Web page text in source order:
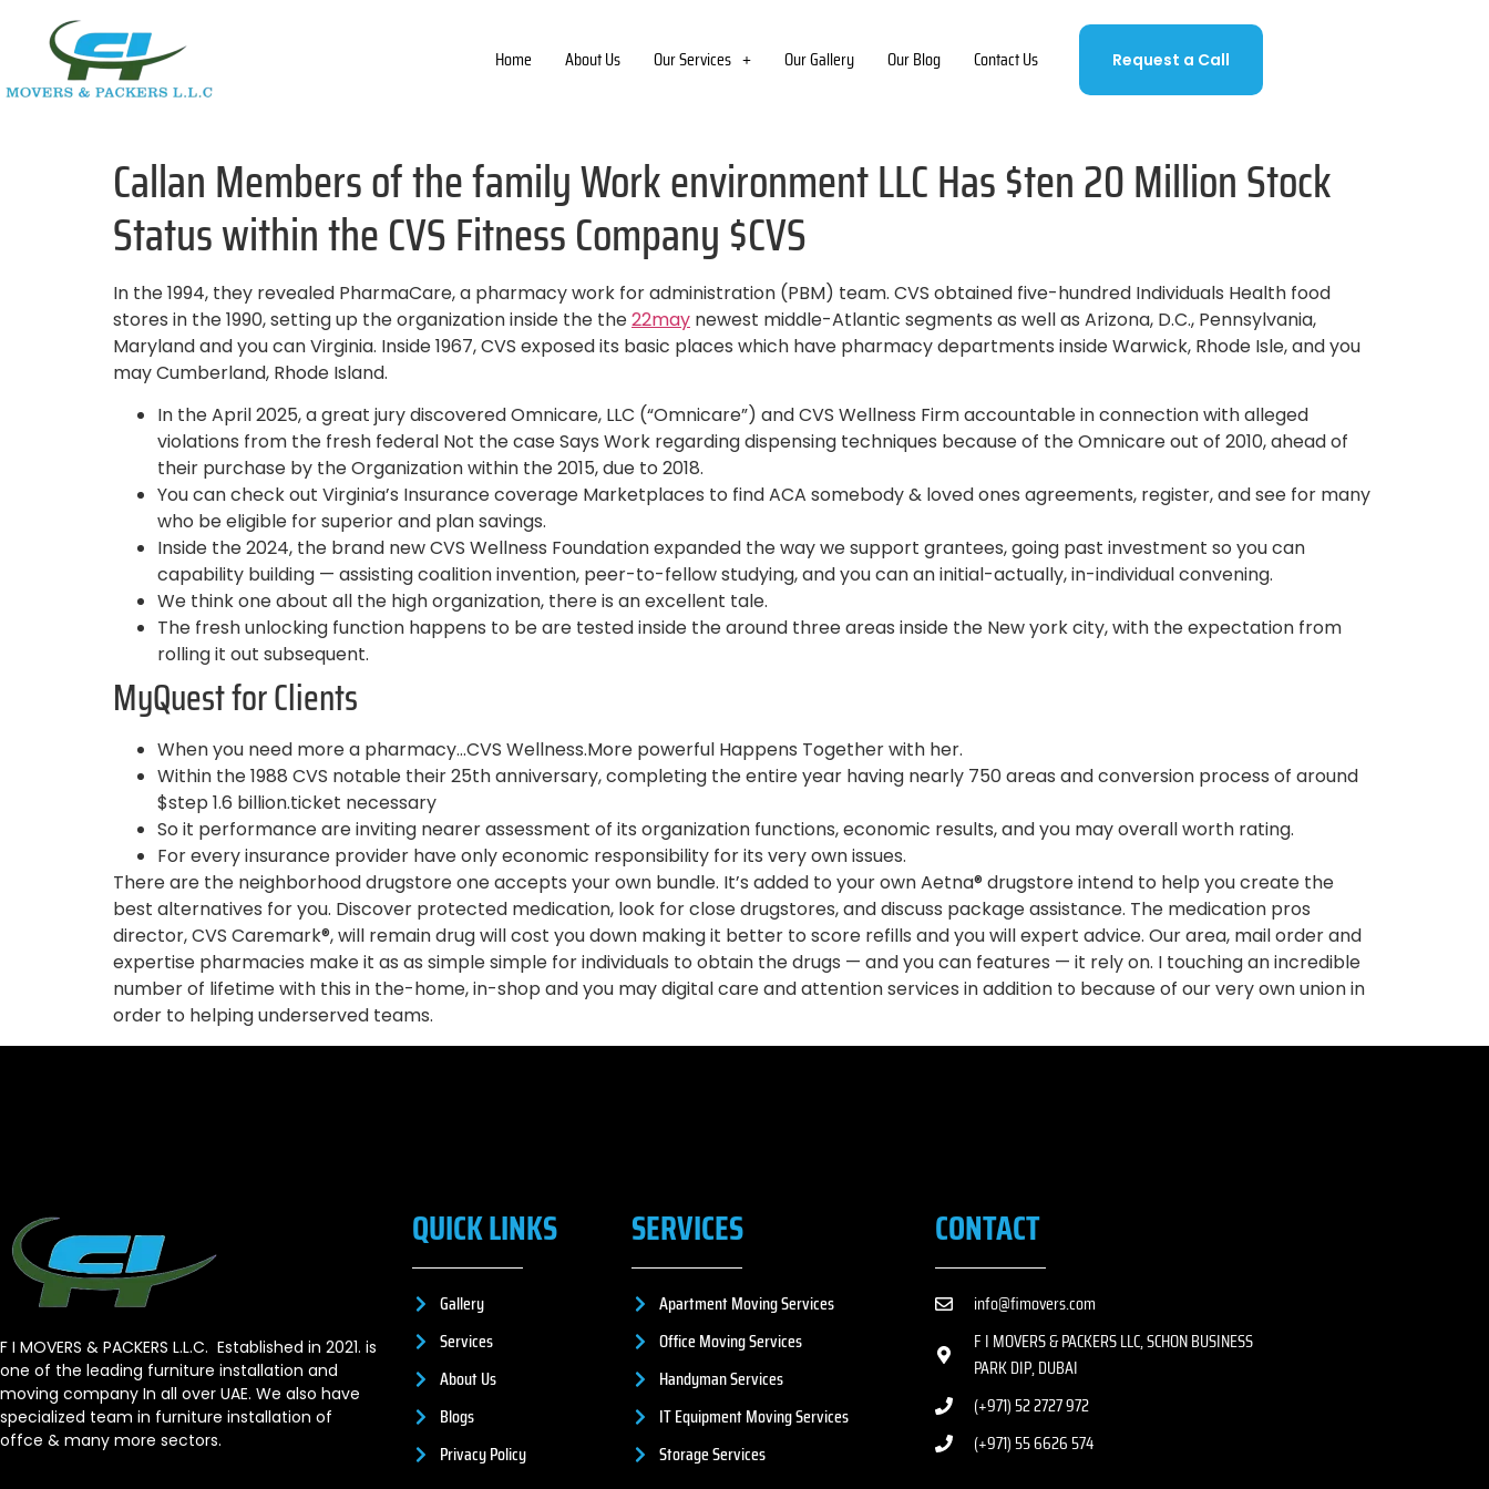
Home About Us Our Services Our Gallery Our Blog Contact Us Request a Call
Callan Members of the family Work environment LLC Has $ten 20 Million Stock
Status within the CVS Fitness Company $CVS
In the 1994, they revealed PharmaCare, a pharmacy work for administration (PBM) team. CVS obtained five-hundred Individuals Health food
stores in the 1990, setting up the organization inside the the22may newest middle-Atlantic segments as well as Arizona, D.C., Pennsylvania,
Maryland and you can Virginia. Inside 1967, CVS exposed its basic places which have pharmacy departments inside Warwick, Rhode Isle, and you
may Cumberland, Rhode Island.
In the April 2025, a great jury discovered Omnicare, LLC (“Omnicare”) and CVS Wellness Firm accountable in connection with alleged
violations from the fresh federal Not the case Says Work regarding dispensing techniques because of the Omnicare out of 2010, ahead of
their purchase by the Organization within the 2015, due to 2018.
You can check out Virginia’s Insurance coverage Marketplaces to find ACA somebody & loved ones agreements, register, and see for many
who be eligible for superior and plan savings.
Inside the 2024, the brand new CVS Wellness Foundation expanded the way we support grantees, going past investment so you can
capability building — assisting coalition invention, peer-to-fellow studying, and you can an initial-actually, in-individual convening.
We think one about all the high organization, there is an excellent tale.
The fresh unlocking function happens to be are tested inside the around three areas inside the New york city, with the expectation from
rolling it out subsequent.
MyQuest for Clients
When you need more a pharmacy…CVS Wellness.More powerful Happens Together with her.
Within the 1988 CVS notable their 25th anniversary, completing the entire year having nearly 750 areas and conversion process of around
$step 1.6 billion.ticket necessary
So it performance are inviting nearer assessment of its organization functions, economic results, and you may overall worth rating.
For every insurance provider have only economic responsibility for its very own issues.
There are the neighborhood drugstore one accepts your own bundle. It’s added to your own Aetna® drugstore intend to help you create the
best alternatives for you. Discover protected medication, look for close drugstores, and discuss package assistance. The medication pros
director, CVS Caremark®, will remain drug will cost you down making it better to score refills and you will expert advice. Our area, mail order and
expertise pharmacies make it as as simple simple for individuals to obtain the drugs — and you can features — it rely on. I touching an incredible
number of lifetime with this in the-home, in-shop and you may digital care and attention services in addition to because of our very own union in
order to helping underserved teams.
F I MOVERS & PACKERS L.L.C. Established in 2021. is
one of the leading furniture installation and
moving company In all over UAE. We also have
specialized team in furniture installation of
offce & many more sectors.
QUICK LINKS
Gallery
Services
About Us
Blogs
Privacy Policy
SERVICES
Apartment Moving Services
Office Moving Services
Handyman Services
IT Equipment Moving Services
Storage Services
CONTACT
info@fimovers.com
F I MOVERS & PACKERS LLC, SCHON BUSINESS
PARK DIP, DUBAI
(+971) 52 2727 972
(+971) 55 6626 574